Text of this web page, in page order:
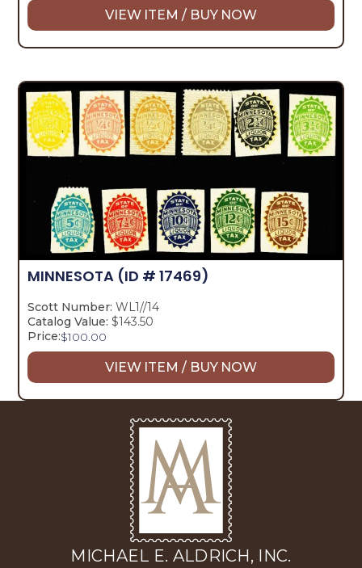
VIEW ITEM / BUY NOW
MINNESOTA (ID # 17469)
Scott Number: WL1//14
Catalog Value: $143.50
Price:$100.00
VIEW ITEM / BUY NOW
MICHAEL E. ALDRICH, INC.